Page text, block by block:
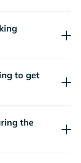
to get
the